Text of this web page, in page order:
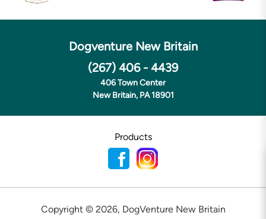
Dogventure New Britain
(267) 406 - 4439
406 Town Center
New Britain, PA 18901
Products
Copyright © 2026, DogVenture New Britain